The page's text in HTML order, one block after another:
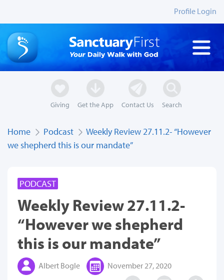
Profile Login
Giving Get the App Contact Us Search
Home Podcast
Weekly Review 27.11.2- “However
we shepherd this is our mandate”
PODCAST
Weekly Review 27.11.2-
“However we shepherd
this is our mandate”
Albert Bogle
November 27, 2020